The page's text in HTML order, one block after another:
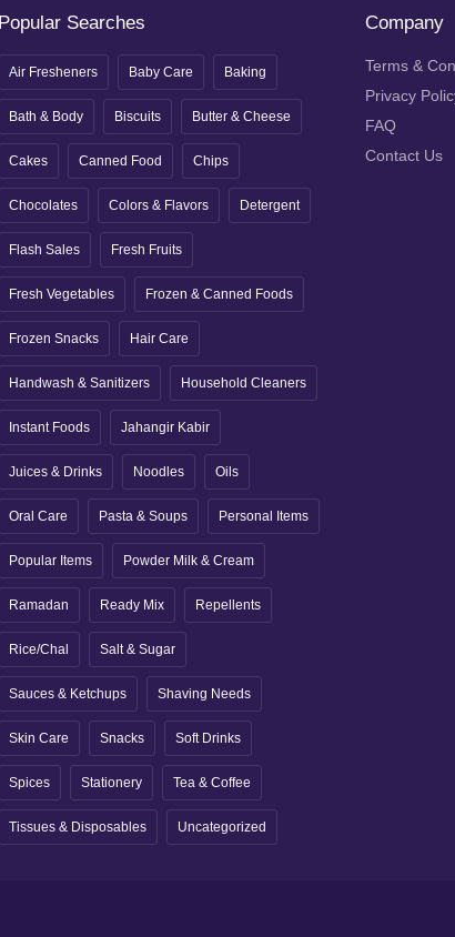
Popular Searches
Air Fresheners Baby Care Baking
Bath & Body Biscuits Butter & Cheese
Cakes Canned Food Chips
Chocolates Colors & Flavors Detergent
Flash Sales Fresh Fruits
Fresh Vegetables Frozen & Canned Foods
Frozen Snacks Hair Care
Handwash & Sanitizers Household Cleaners
Instant Foods Jahangir Kabir
Juices & Drinks Noodles Oils
Oral Care Pasta & Soups Personal Items
Popular Items Powder Milk & Cream
Ramadan Ready Mix Repellents
Rice/Chal Salt & Sugar
Sauces & Ketchups Shaving Needs
Skin Care Snacks Soft Drinks
Spices Stationery Tea & Coffee
Tissues & Disposables Uncategorized
Company
Terms &
Privacy
FAQ
Contact Us